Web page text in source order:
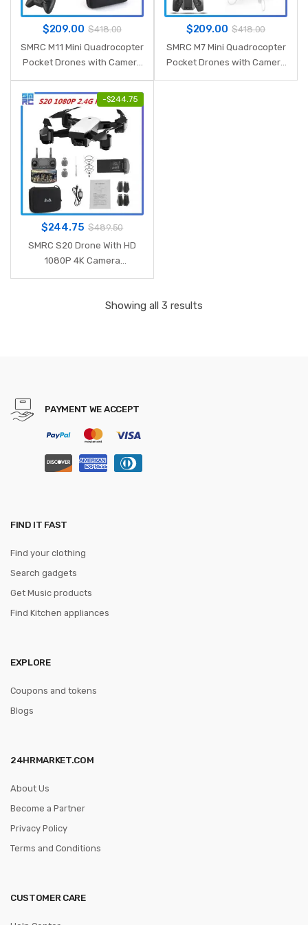
$209.00 $418.00
SMRC M11 Mini Quadrocopter
Pocket Drones with Camera
Quadcopter race helicopter
S9 fpv racing Dron
$209.00 $418.00
SMRC M7 Mini Quadrocopter
Pocket Drones with Camera
-$244.75
$244.75 $489.50
SMRC S20 Drone With HD
1080P 4K Camera
Quadrocopter Hovering FPV
RC Helicopter Storage bagShowing all 3 results
PAYMENT WE ACCEPT
FIND IT FAST
Find your clothing
Search gadgets
Get Music products
Find Kitchen appliances
EXPLORE
Coupons and tokens
Blogs
24HRMARKET.COM
About Us
Become a Partner
Privacy Policy
Terms and Conditions
CUSTOMER CARE